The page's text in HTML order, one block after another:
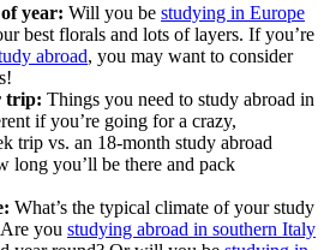
year: Will you be studying in Europe
best florals and lots of layers. If you’re
abroad, you may want to consider
trip: Things you need to study abroad in
if you’re going for a crazy,
trip vs. an 18-month study abroad
long you’ll be there and pack
What’s the typical climate of your study
you studying abroad in southern Italy